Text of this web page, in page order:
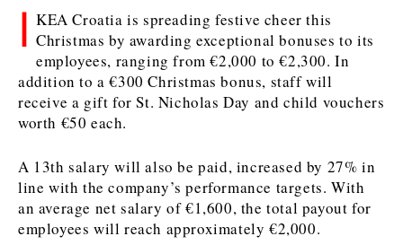
Food & Drink
Industrials
Trade
Insights
Opinion Analysis
Agriculture
Industrials
Construction
Energy
Environment
FMCG
Retail
Sustainability
Tech
Telecom
Trade
Agriculture
Industrials
Construction
Energy
Environment
FMCG
Retail
Sustainability
Tech
Telecom
Trade
I KEA Croatia is spreading festive cheer this
Christmas by awarding exceptional bonuses to its
employees, ranging from €2,000 to €2,300. In
addition to a €300 Christmas bonus, staff will
receive a gift for St. Nicholas Day and child vouchers
worth €50 each.
A 13th salary will also be paid, increased by 27% in
line with the company’s performance targets. With
an average net salary of €1,600, the total payout for
employees will reach approximately €2,000.